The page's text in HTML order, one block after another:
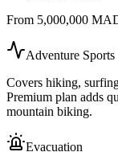
From 5,000,000
Adventure Sports
Covers hiking,
Premium plan adds
mountain biking.
Evacuation